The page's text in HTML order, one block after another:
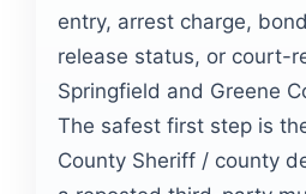
entry, arrest charge,
release status, or court-
Springfield and Greene
The safest first step is
County Sheriff / county